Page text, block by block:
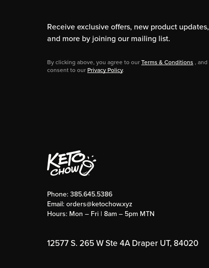
Receive exclusive offers, new product updates,
and more by joining our mailing list.
By clicking above, you agree to ourTerms & Conditions , and
consent to ourPrivacy Policy.
Phone:385.645.5386
Email:orders@ketochow.xyz
Hours: Mon – Fri | 8am – 5pm MTN
12577 S. 265 W Ste 4A Draper UT, 84020